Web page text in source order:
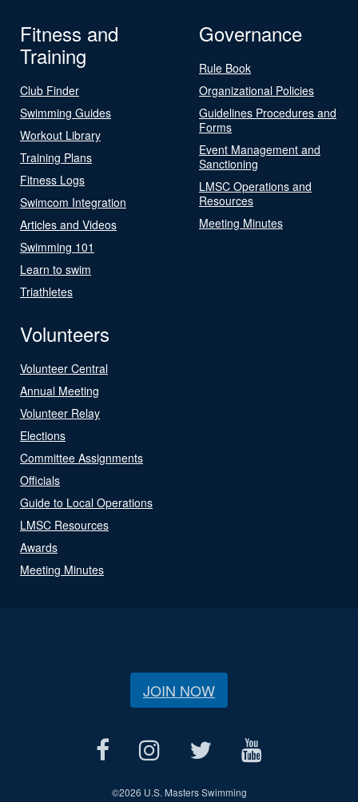
Fitness and
Training
Club Finder
Swimming Guides
Workout Library
Training Plans
Fitness Logs
Swimcom Integration
Articles and Videos
Swimming 101
Learn to swim
Triathletes
Governance
Rule Book
Organizational Policies
Guidelines Procedures and
Forms
Event Management and
Sanctioning
LMSC Operations and
Resources
Meeting Minutes
Volunteers
Volunteer Central
Annual Meeting
Volunteer Relay
Elections
Committee Assignments
Officials
Guide to Local Operations
LMSC Resources
Awards
Meeting Minutes
JOIN NOW
©2026 U.S. Masters Swimming